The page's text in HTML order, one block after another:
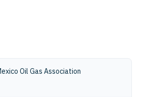
Oil Gas Association